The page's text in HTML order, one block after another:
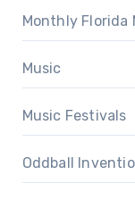
Monthly Florida
Music
Music Festivals
Oddball